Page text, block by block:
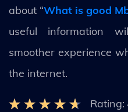
about “What is good
useful information
smoother experience
the internet.
Rating: